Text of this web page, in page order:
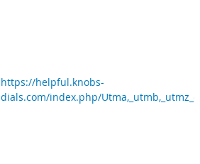
https://helpful.knobs-
dials.com/index.php/